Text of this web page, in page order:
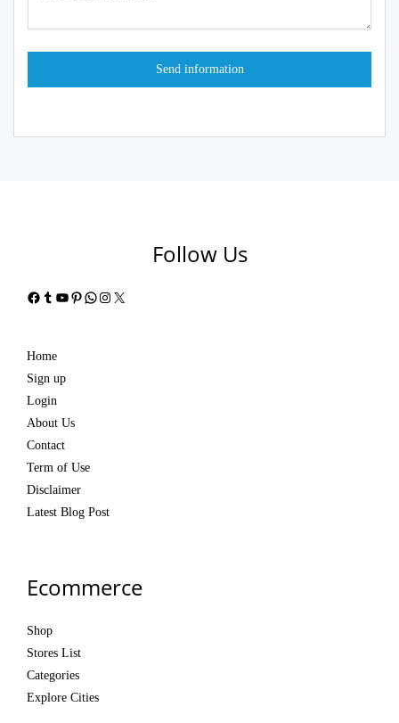
Follow Us
Facebook
Tumblr
YouTube
Pinterest
WhatsApp
Instagram
X
Home
Sign up
Login
About Us
Contact
Term of Use
Disclaimer
Latest Blog Post
Ecommerce
Shop
Stores List
Categories
Explore Cities